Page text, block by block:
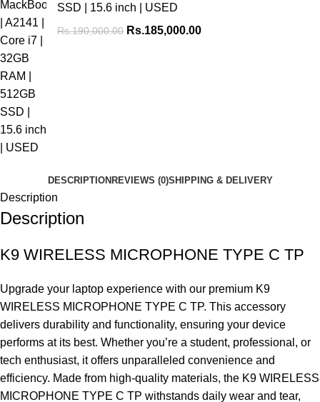
SSD | 15.6 inch | USED
Rs.190,000.00 Rs.185,000.00
DESCRIPTIONREVIEWS (0)SHIPPING & DELIVERY
Description
Description
K9 WIRELESS MICROPHONE TYPE C TP
Upgrade your laptop experience with our premium K9
WIRELESS MICROPHONE TYPE C TP. This accessory
delivers durability and functionality, ensuring your device
performs at its best. Whether you’re a student, professional, or
tech enthusiast, it offers unparalleled convenience and
efficiency. Made from high-quality materials, the K9 WIRELESS
MICROPHONE TYPE C TP withstands daily wear and tear,